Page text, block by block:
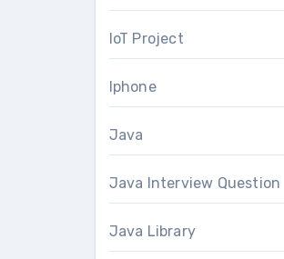
IoT Project
Iphone
Java
Java Interview Question
Java Library